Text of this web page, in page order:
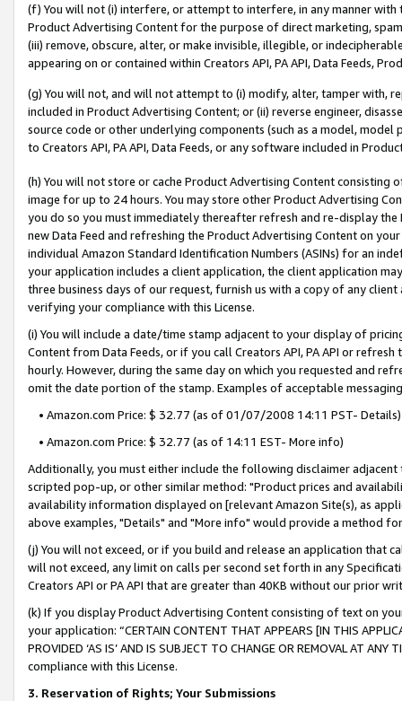
(f) You will not (i) interfere, or attempt to interfere, in any manner
Product Advertising Content for the purpose of direct marketing,
(iii) remove, obscure, alter, or make invisible, illegible, or
appearing on or contained within Creators API, PA API, Data Feeds,
(g) You will not, and will not attempt to (i) modify, alter, tamper with,
included in Product Advertising Content; or (ii) reverse engineer,
source code or other underlying components (such as a model,
to Creators API, PA API, Data Feeds, or any software included in
(h) You will not store or cache Product Advertising Content
image for up to 24 hours. You may store other Product Advertising
you do so you must immediately thereafter refresh and re-display the
new Data Feed and refreshing the Product Advertising Content on
individual Amazon Standard Identification Numbers (ASINs) for an
your application includes a client application, the client application
three business days of our request, furnish us with a copy of any
verifying your compliance with this License.
(i) You will include a date/time stamp adjacent to your display of
Content from Data Feeds, or if you call Creators API, PA API or
hourly. However, during the same day on which you requested and
omit the date portion of the stamp. Examples of acceptable
• Amazon.com Price: $ 32.77 (as of 01/07/2008 14:11 PST- Details)
• Amazon.com Price: $ 32.77 (as of 14:11 EST- More info)
Additionally, you must either include the following disclaimer
scripted pop-up, or other similar method: "Product prices and
availability information displayed on [relevant Amazon Site(s), as
above examples, "Details" and "More info" would provide a method
(j) You will not exceed, or if you build and release an application that
will not exceed, any limit on calls per second set forth in any
Creators API or PA API that are greater than 40KB without our prior
(k) If you display Product Advertising Content consisting of text on
your application: “CERTAIN CONTENT THAT APPEARS [IN THIS
PROVIDED ‘AS IS’ AND IS SUBJECT TO CHANGE OR REMOVAL AT
compliance with this License.
3. Reservation of Rights; Your Submissions